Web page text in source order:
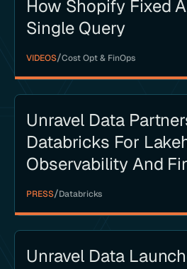
How Shopify Fixed
Single Query
VIDEOS/Cost Opt & FinOps
Unravel Data
Databricks For
Observability And
PRESS/Databricks
Unravel Data